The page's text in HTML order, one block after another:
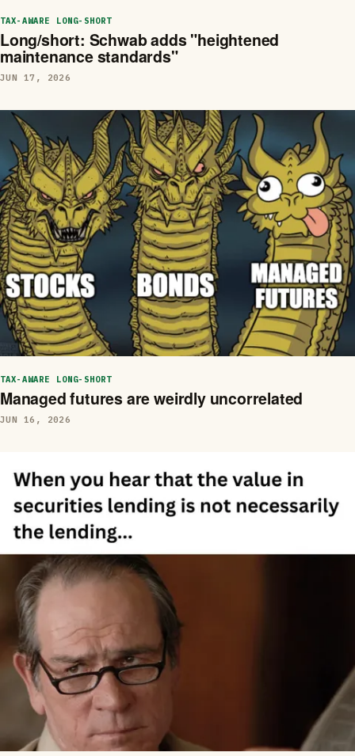
TAX-AWARE LONG-SHORT
Long/short: Schwab adds "heightened
maintenance standards"
JUN 17, 2026
TAX-AWARE LONG-SHORT
Managed futures are weirdly uncorrelated
JUN 16, 2026